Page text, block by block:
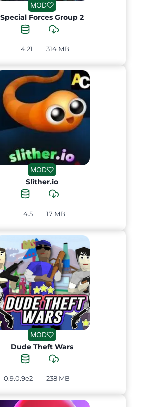
MOD
Special Forces Group 2
4.21 314 MB
MOD
Slither.io
4.5 17 MB
MOD
Dude Theft Wars
0.9.0.9e2 238 MB